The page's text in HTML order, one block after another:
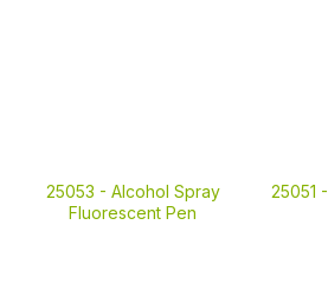
25053 - Alcohol Spray
Fluorescent Pen
25051 -